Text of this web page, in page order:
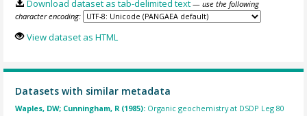
Download dataset as tab-delimited text — use the following
character encoding:
View dataset as HTML
Datasets with similar metadata
Waples, DW; Cunningham, R (1985): Organic geochemistry at DSDP Leg 80